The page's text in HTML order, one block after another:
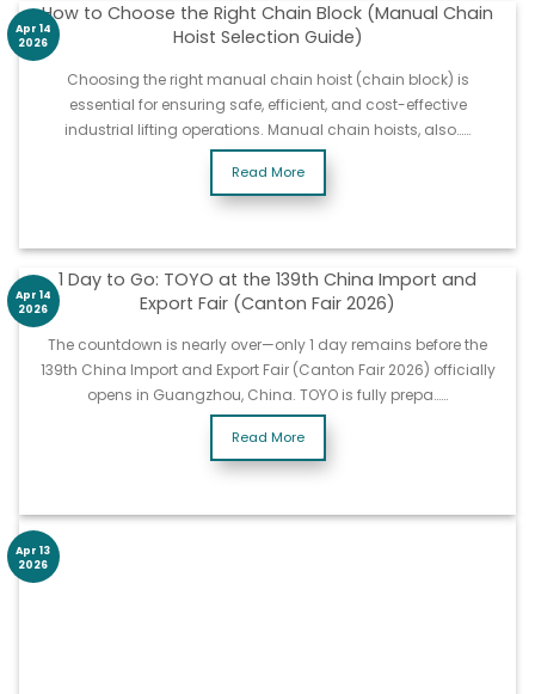
How to Choose the Right Chain Block (Manual Chain
Hoist Selection Guide)
Choosing the right manual chain hoist (chain block) is
essential for ensuring safe, efficient, and cost-effective
industrial lifting operations. Manual chain hoists, also……
Read More
Apr 14
2026
1 Day to Go: TOYO at the 139th China Import and
Export Fair (Canton Fair 2026)
The countdown is nearly over—only 1 day remains before the
139th China Import and Export Fair (Canton Fair 2026) officially
opens in Guangzhou, China. TOYO is fully prepa……
Read More
Apr 14
2026
Apr 13
2026